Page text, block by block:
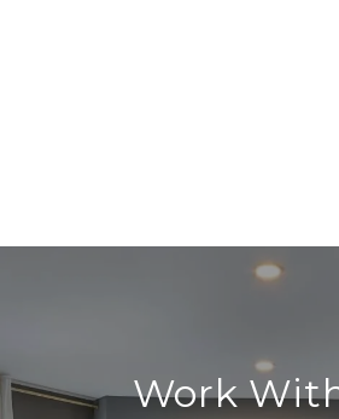
Work